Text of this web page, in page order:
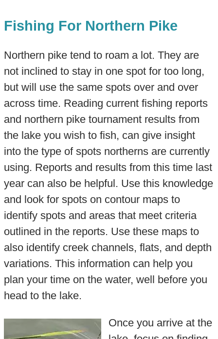
Fishing For Northern Pike
Northern pike tend to roam a lot. They are
not inclined to stay in one spot for too long,
but will use the same spots over and over
across time. Reading current fishing reports
and northern pike tournament results from
the lake you wish to fish, can give insight
into the type of spots northerns are currently
using. Reports and results from this time last
year can also be helpful. Use this knowledge
and look for spots on contour maps to
identify spots and areas that meet criteria
outlined in the reports. Use these maps to
also identify creek channels, flats, and depth
variations. This information can help you
plan your time on the water, well before you
head to the lake.
Once you arrive at the